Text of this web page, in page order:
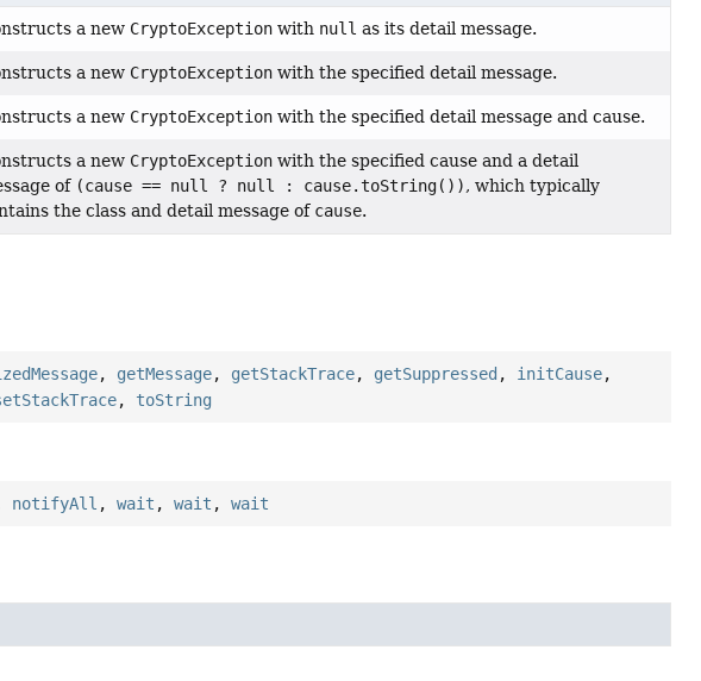
a new CryptoException with null as its detail message.
a new CryptoException with the specified detail message.
a new CryptoException with the specified detail message and cause.
a new CryptoException with the specified cause and a detail
of (cause == null ? null : cause.toString()), which typically
the class and detail message of cause.
, getMessage, getStackTrace, getSuppressed , initCause,
, toString
notifyAll ,wait ,wait ,wait